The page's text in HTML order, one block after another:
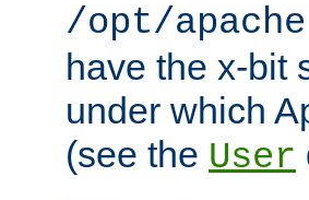
/opt/apache
have the x-bit
under which
(see the User